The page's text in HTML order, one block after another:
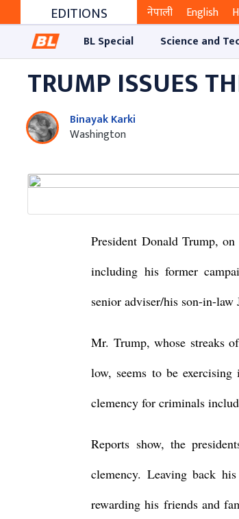
EDITIONS नेपाली English
BL Special
Science and
TRUMP ISSUES
Binayak Karki
Washington
President Donald Trump,
including his former
senior adviser/his son-in-law
Mr. Trump, whose streaks
low, seems to be
clemency for criminals
Reports show, the
clemency. Leaving back
rewarding his friends and